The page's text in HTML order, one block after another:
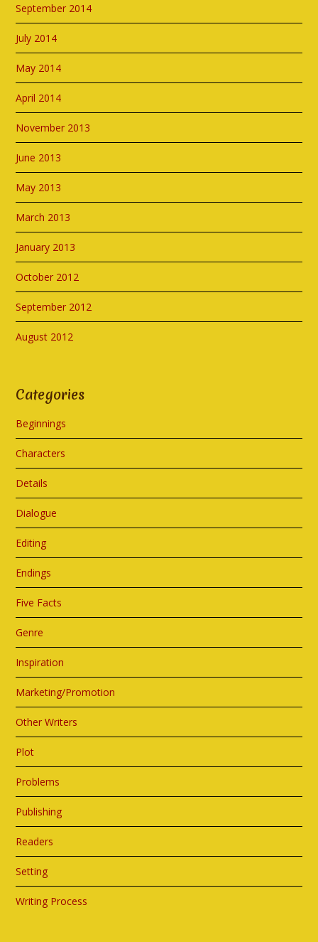
September 2014
July 2014
May 2014
April 2014
November 2013
June 2013
May 2013
March 2013
January 2013
October 2012
September 2012
August 2012
Categories
Beginnings
Characters
Details
Dialogue
Editing
Endings
Five Facts
Genre
Inspiration
Marketing/Promotion
Other Writers
Plot
Problems
Publishing
Readers
Setting
Writing Process